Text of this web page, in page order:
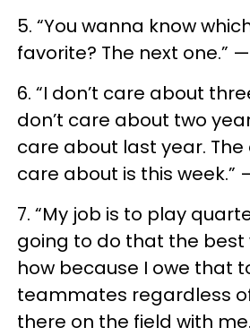
5. “You wanna know
favorite? The next one.”
6. “I don’t care about
don’t care about two
care about last year. The
care about is this week.”
7. “My job is to play
going to do that the best
how because I owe that
teammates regardless
there on the field with